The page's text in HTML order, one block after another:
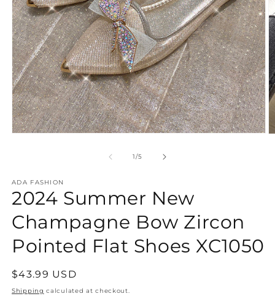
1/of
5
ADA FASHION
2024 Summer New
Champagne Bow Zircon
Pointed Flat Shoes XC1050
Regular
price
$43.99 USD
Shipping calculated at checkout.